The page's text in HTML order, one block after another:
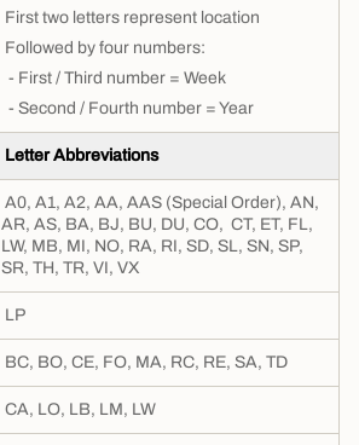
First two letters represent location
Followed by four numbers:
- First / Third number = Week
- Second / Fourth number = Year
Letter Abbreviations
A0, A1, A2, AA, AAS (Special Order), AN,
AR, AS, BA, BJ, BU, DU, CO, CT, ET, FL,
LW, MB, MI, NO, RA, RI, SD, SL, SN, SP,
SR, TH, TR, VI, VX
LP
BC, BO, CE, FO, MA, RC, RE, SA, TD
CA, LO, LB, LM, LW